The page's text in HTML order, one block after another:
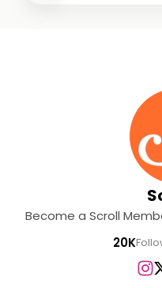
Become a Scroll
20K